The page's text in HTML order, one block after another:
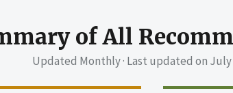
of All
Updated Monthly · Last updated on July